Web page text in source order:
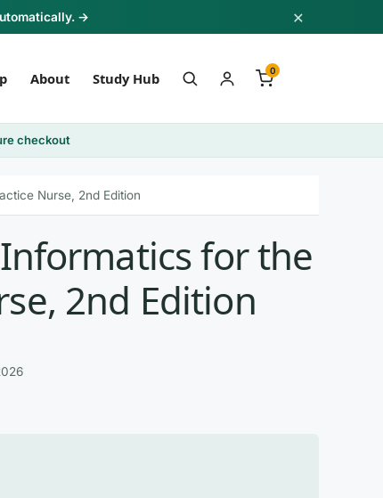
→ ×
About Study Hub 0
checkout
Nurse, 2nd Edition
for the
2nd Edition